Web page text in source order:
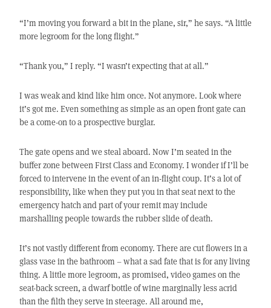
“I’m moving you forward a bit in the plane, sir,” he says. “A little
more legroom for the long flight.”
“Thank you,” I reply. “I wasn’t expecting that at all.”
I was weak and kind like him once. Not anymore. Look where
it’s got me. Even something as simple as an open front gate can
be a come-on to a prospective burglar.
The gate opens and we steal aboard. Now I’m seated in the
buffer zone between First Class and Economy. I wonder if I’ll be
forced to intervene in the event of an in-flight coup. It’s a lot of
responsibility, like when they put you in that seat next to the
emergency hatch and part of your remit may include
marshalling people towards the rubber slide of death.
It’s not vastly different from economy. There are cut flowers in a
glass vase in the bathroom – what a sad fate that is for any living
thing. A little more legroom, as promised, video games on the
seat-back screen, a dwarf bottle of wine marginally less acrid
than the filth they serve in steerage. All around me,